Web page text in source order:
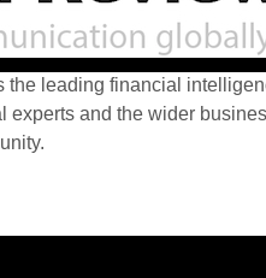
leading financial
experts and the wider